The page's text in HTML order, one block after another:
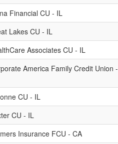
Financial CU - IL
Lakes CU - IL
Associates CU - IL
America Family Credit Union -
CU - IL
CU - IL
Insurance FCU - CA